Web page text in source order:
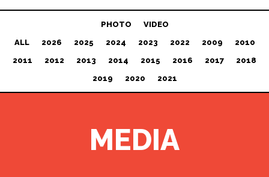
PHOTO
VIDEO
ALL
2026 2025 2024 2023 2022 2009
2010
2011
2012 2013 2014 2015 2016 2017
2018
2019
2020 2021
MEDIA